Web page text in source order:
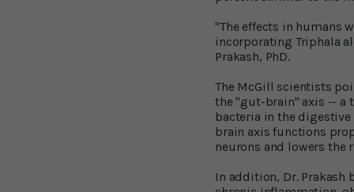
"The effects in humans
incorporating Triphala
Prakash, PhD.
The McGill scientists
the "gut-brain" axis -- a
bacteria in the
brain axis functions
neurons and lowers
In addition, Dr.